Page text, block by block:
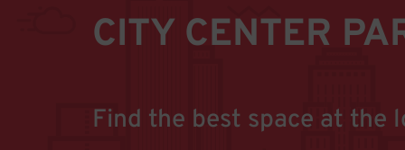
CITY CENTER
Find the best space at the